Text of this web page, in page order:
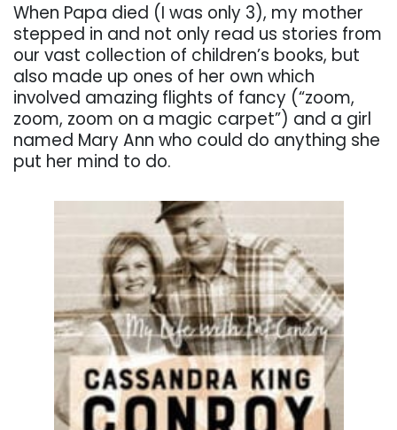
When Papa died (I was only 3), my mother
stepped in and not only read us stories from
our vast collection of children’s books, but
also made up ones of her own which
involved amazing flights of fancy (“zoom,
zoom, zoom on a magic carpet”) and a girl
named Mary Ann who could do anything she
put her mind to do.